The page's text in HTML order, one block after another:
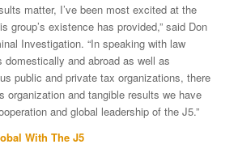
matter, I’ve been most excited at the
group’s existence has provided,” said Don
Investigation. “In speaking with law
domestically and abroad as well as
public and private tax organizations, there
organization and tangible results we have
and global leadership of the J5.”
With The J5